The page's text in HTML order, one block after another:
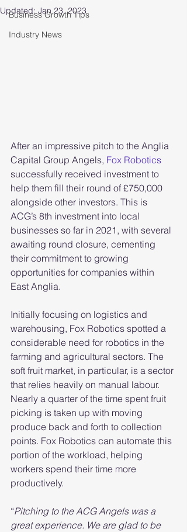
Business Growth Tips
Industry News
Updated:Jan 23, 2023
After an impressive pitch to the Anglia
Capital Group Angels, Fox Robotics
successfully received investment to
help them fill their round of £750,000
alongside other investors. This is
ACG’s 8th investment into local
businesses so far in 2021, with several
awaiting round closure, cementing
their commitment to growing
opportunities for companies within
East Anglia.
Initially focusing on logistics and
warehousing, Fox Robotics spotted a
considerable need for robotics in the
farming and agricultural sectors. The
soft fruit market, in particular, is a sector
that relies heavily on manual labour.
Nearly a quarter of the time spent fruit
picking is taken up with moving
produce back and forth to collection
points. Fox Robotics can automate this
portion of the workload, helping
workers spend their time more
productively.
“Pitching to the ACG Angels was a
great experience. We are glad to be